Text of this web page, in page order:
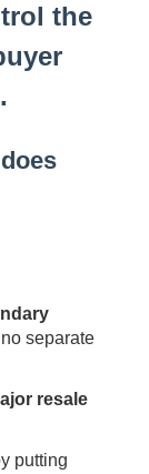
the
separate
resale
putting